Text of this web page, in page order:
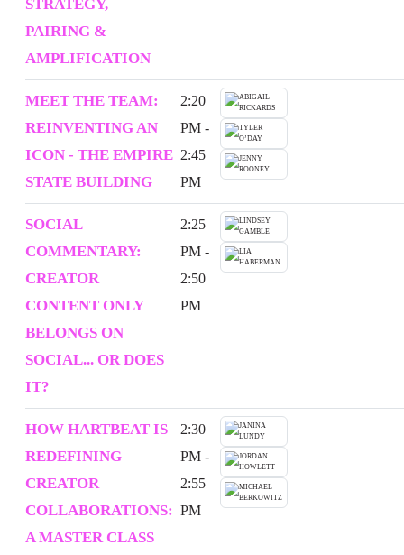
STRATEGY,
PAIRING &
AMPLIFICATION
MEET THE TEAM:
REINVENTING AN
ICON - THE EMPIRE
STATE BUILDING
2:20
PM -
2:45
PM
SOCIAL
COMMENTARY:
CREATOR
CONTENT ONLY
BELONGS ON
SOCIAL... OR DOES
IT?
2:25
PM -
2:50
PM
HOW HARTBEAT IS
REDEFINING
CREATOR
COLLABORATIONS:
A MASTER CLASS
2:30
PM -
2:55
PM